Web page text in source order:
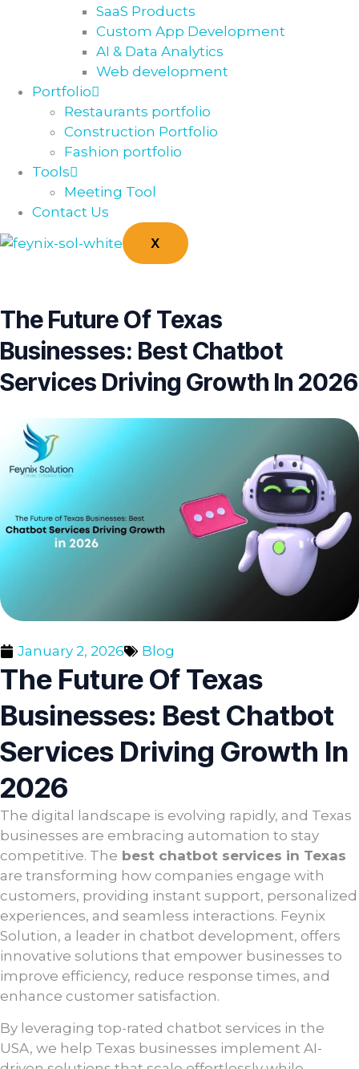
SaaS Products
Custom App Development
AI & Data Analytics
Web development
Portfolio
Restaurants portfolio
Construction Portfolio
Fashion portfolio
Tools
Meeting Tool
Contact Us
X
The Future Of Texas
Businesses: Best Chatbot
Services Driving Growth In 2026
January 2, 2026 Blog
The Future Of Texas
Businesses: Best Chatbot
Services Driving Growth In
2026
The digital landscape is evolving rapidly, and Texas
businesses are embracing automation to stay
competitive. The best chatbot services in Texas
are transforming how companies engage with
customers, providing instant support, personalized
experiences, and seamless interactions. Feynix
Solution, a leader in chatbot development, offers
innovative solutions that empower businesses to
improve efficiency, reduce response times, and
enhance customer satisfaction.
By leveraging top-rated chatbot services in the
USA, we help Texas businesses implement AI-